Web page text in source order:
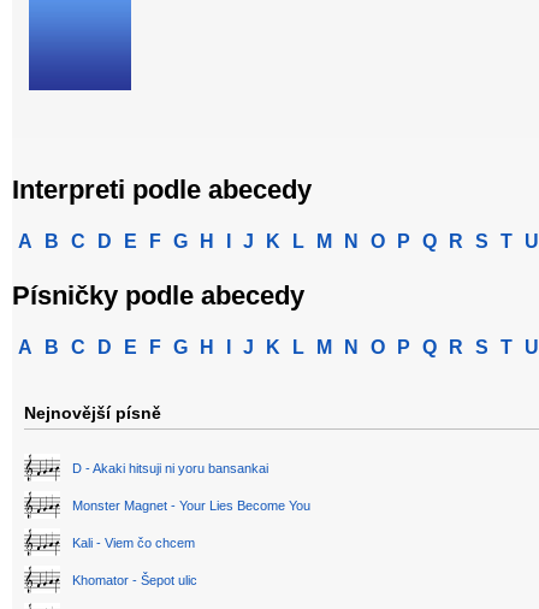
Interpreti podle abecedy
A B C D E F G H J K L M N O P Q R S T U
Písničky podle abecedy
A B C D E F G H J K L M N O P Q R S T U
Nejnovější písně
D - Akaki hitsuji ni yoru bansankai
Monster Magnet - Your Lies Become You
Kali - Viem čo chcem
Khomator - Šepot ulic